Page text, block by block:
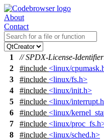
About
Contact
1
// SPDX-License-
2
#include <linux/
3
#include <linux/fs.h>
4
#include <linux/init.h>
5
#include <linux/
6
#include <linux/
7
#include <linux/
8
#include <linux/sched.h>